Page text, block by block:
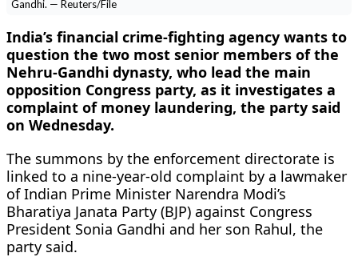
Gandhi. — Reuters/File
India’s financial crime-fighting agency wants to
question the two most senior members of the
Nehru-Gandhi dynasty, who lead the main
opposition Congress party, as it investigates a
complaint of money laundering, the party said
on Wednesday.
The summons by the enforcement directorate is
linked to a nine-year-old complaint by a lawmaker
of Indian Prime Minister Narendra Modi’s
Bharatiya Janata Party (BJP) against Congress
President Sonia Gandhi and her son Rahul, the
party said.